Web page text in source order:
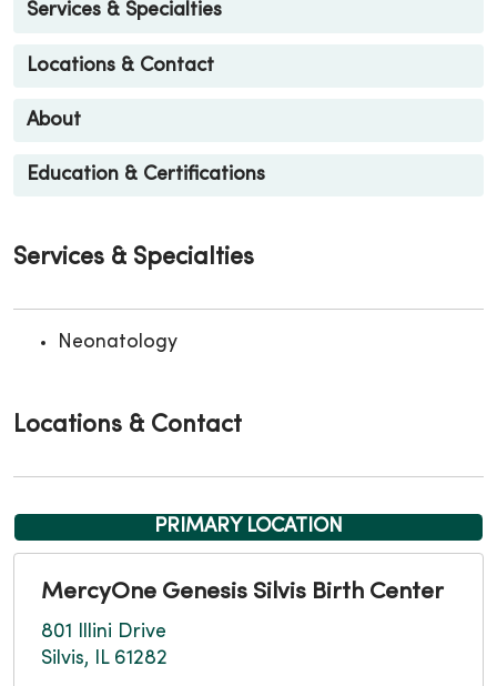
Services & Specialties
Locations & Contact
About
Education & Certifications
Services & Specialties
Neonatology
Locations & Contact
PRIMARY LOCATION
MercyOne Genesis Silvis Birth Center
801 Illini Drive
Silvis, IL 61282